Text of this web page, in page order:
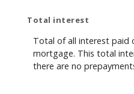
Total interest
Total of all interest paid
mortgage. This total
there are no